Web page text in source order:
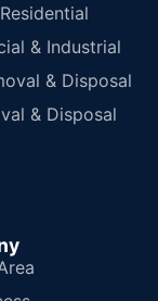
& Industrial
& Disposal
& Disposal